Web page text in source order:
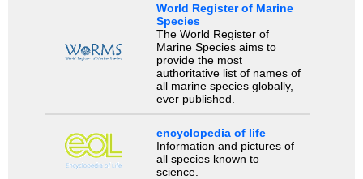
World Register of Marine
Species
The World Register of
Marine Species aims to
provide the most
authoritative list of names of
all marine species globally,
ever published.
encyclopedia of life
Information and pictures of
all species known to
science.